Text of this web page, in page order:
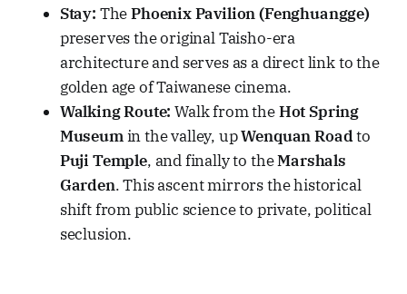
Stay: ThePhoenix Pavilion (Fenghuangge)
preserves the original Taisho-era
architecture and serves as a direct link to the
golden age of Taiwanese cinema.
Walking Route: Walk from theHot Spring
Museumin the valley, upWenquan Roadto
Puji Temple, and finally to theMarshals
Garden. This ascent mirrors the historical
shift from public science to private, political
seclusion.